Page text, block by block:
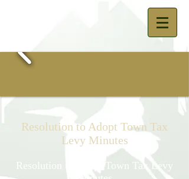
Resolution to Adopt Town Tax
Levy Minutes
Resolution to Adopt Town Tax Levy